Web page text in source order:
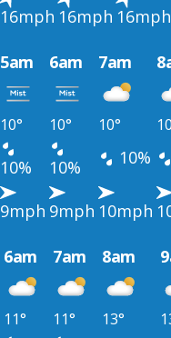
16mph 16mph 16mph
5am 6am 7am
10° 10° 10°
10% 10% 10%
9mph 9mph 10mph
6am 7am 8am
11° 11° 13°